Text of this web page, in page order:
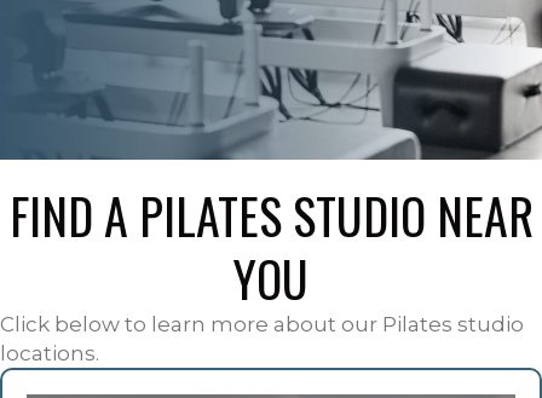
FIND A PILATES STUDIO NEAR
YOU
Click below to learn more about our Pilates studio
locations.